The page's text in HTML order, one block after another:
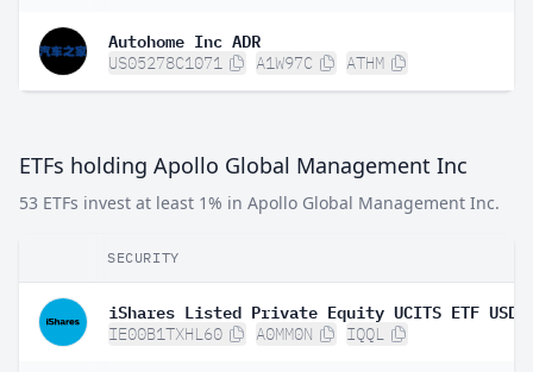
Autohome Inc ADR
US05278C1071 A1W97C ATHM
ETFs holding Apollo Global Management Inc
53 ETFs invest at least 1% in Apollo Global Management Inc.
SECURITY
IE00B1TXHL60 A0MM0N IQQL